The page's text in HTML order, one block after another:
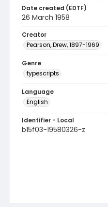
Date created (EDTF)
26 March 1958
Creator
Pearson, Drew, 1897-1969
Genre
typescripts
Language
English
Identifier - Local
b15f03-19580326-z